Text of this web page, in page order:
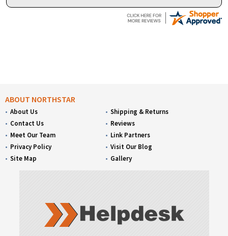
ABOUT NORTHSTAR
About Us
Contact Us
Meet Our Team
Privacy Policy
Site Map
Shipping & Returns
Reviews
Link Partners
Visit Our Blog
Gallery